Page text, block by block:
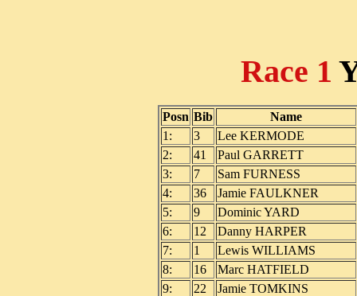
Race 1
Posn Bib
Name
1:
3
Lee KERMODE
2:
41
Paul GARRETT
3:
7
Sam FURNESS
4:
36
Jamie FAULKNER
5:
9
Dominic YARD
6:
12
Danny HARPER
7:
1
Lewis WILLIAMS
8:
16
Marc HATFIELD
9:
22
Jamie TOMKINS